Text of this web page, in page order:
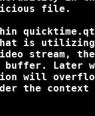
file.
is utilizing
stream,
Later
will
the